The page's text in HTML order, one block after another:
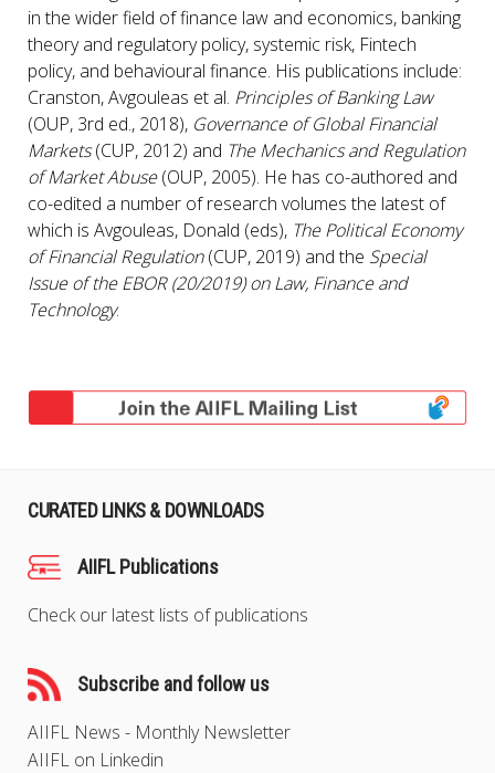
in the wider field of finance law and economics, banking
theory and regulatory policy, systemic risk, Fintech
policy, and behavioural finance. His publications include:
Cranston, Avgouleas et al. Principles of Banking Law
(OUP, 3rd ed., 2018), Governance of Global Financial
Markets(CUP, 2012) and The Mechanics and Regulation
of Market Abuse(OUP, 2005). He has co-authored and
co-edited a number of research volumes the latest of
which is Avgouleas, Donald (eds), The Political Economy
of Financial Regulation(CUP, 2019) and the Special
Issue of the EBOR (20/2019) on Law, Finance and
Technology.
CURATED LINKS & DOWNLOADS
AIIFL Publications
Check our latest lists of publications
Subscribe and follow us
AIIFL News - Monthly Newsletter
AIIFL on Linkedin